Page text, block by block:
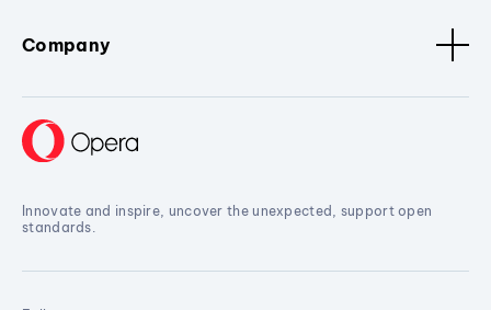
Company
Innovate and inspire, uncover the unexpected, support open
standards.